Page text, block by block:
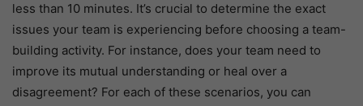
less than 10 minutes. It’s crucial to determine the exact
issues your team is experiencing before choosing a team-
building activity. For instance, does your team need to
improve its mutual understanding or heal over a
disagreement? For each of these scenarios, you can